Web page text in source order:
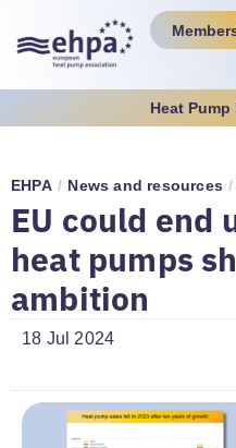
Heat Pump
EHPA / News and resources /
EU could end
heat pumps
ambition
18 Jul 2024